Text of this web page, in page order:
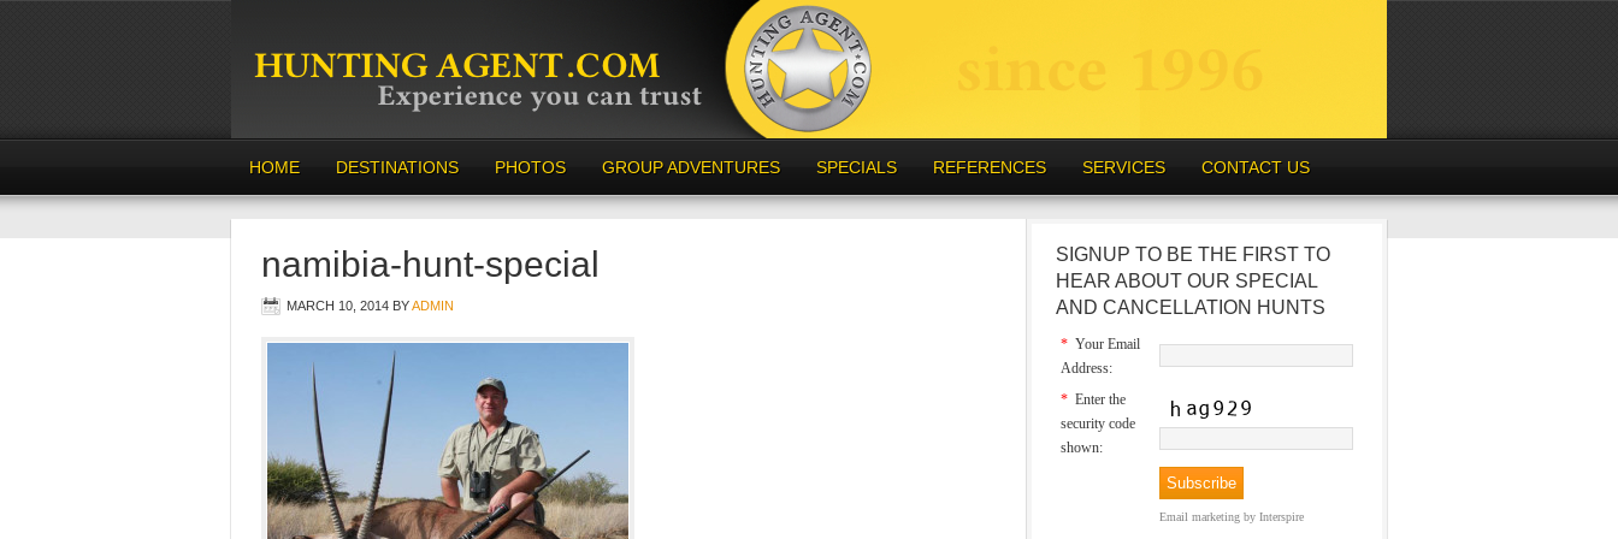
HOME DESTINATIONS PHOTOS GROUP ADVENTURES SPECIALS REFERENCES SERVICES CONTACT US
namibia-hunt-special
MARCH 10, 2014 BYADMIN
SIGNUP TO BE THE FIRST TO
HEAR ABOUT OUR SPECIAL
AND CANCELLATION HUNTS
* Your Email
Address:
* Enter the
security code
shown:
Email marketing by Interspire